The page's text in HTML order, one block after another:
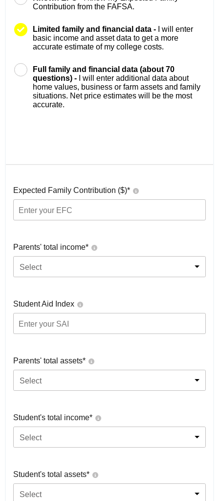
Contribution from the FAFSA.
Limited family and financial data -
I will enter
basic income and asset data to get a more
accurate estimate of my college costs.
Full family and financial data (about 70
questions) -
I will enter additional data about
home values, business or farm assets and family
situations. Net price estimates will be the most
accurate.
Expected Family Contribution ($)*
Parents' total income*
Select
Student Aid Index
Parents' total assets*
Select
Student's total income*
Select
Student's total assets*
Select